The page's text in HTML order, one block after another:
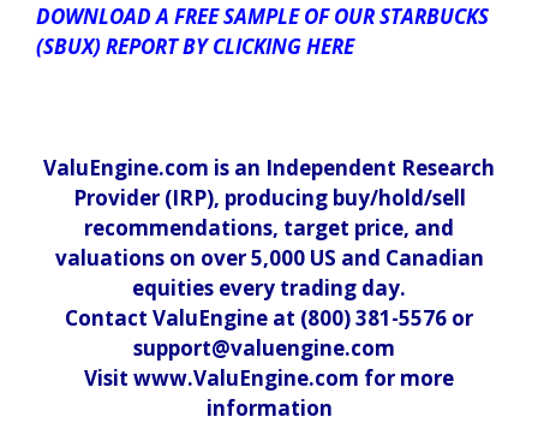
DOWNLOAD A FREE SAMPLE OF OUR STARBUCKS
(SBUX) REPORT BY CLICKING HERE
ValuEngine.com is an Independent Research
Provider (IRP), producing buy/hold/sell
recommendations, target price, and
valuations on over 5,000 US and Canadian
equities every trading day.
Contact ValuEngine at (800) 381-5576 or
support@valuengine.com
Visit www.ValuEngine.com for more
information